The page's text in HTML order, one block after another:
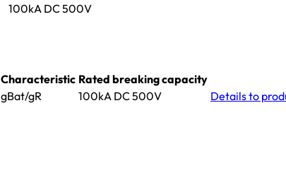
100kA DC 500V
Characteristic Rated breaking capacity
gBat/gR 100kA DC 500V Detailsto